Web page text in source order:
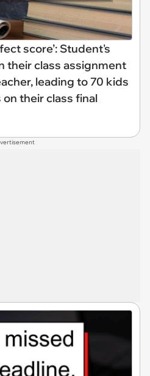
score’: Student's
their class assignment
leading to 70 kids
their class final